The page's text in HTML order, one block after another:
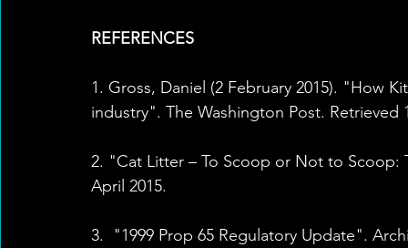
REFERENCES
1. Gross, Daniel (2 February 2015). "How
industry". The Washington Post. Retrieved
2. "Cat Litter – To Scoop or Not to
April 2015.
3.  "1999 Prop 65 Regulatory Update".